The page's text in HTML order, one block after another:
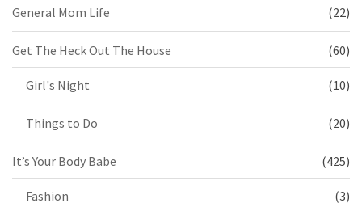
General Mom Life (22)
Get The Heck Out The House (60)
Girl's Night (10)
Things to Do (20)
It’s Your Body Babe (425)
Fashion (3)